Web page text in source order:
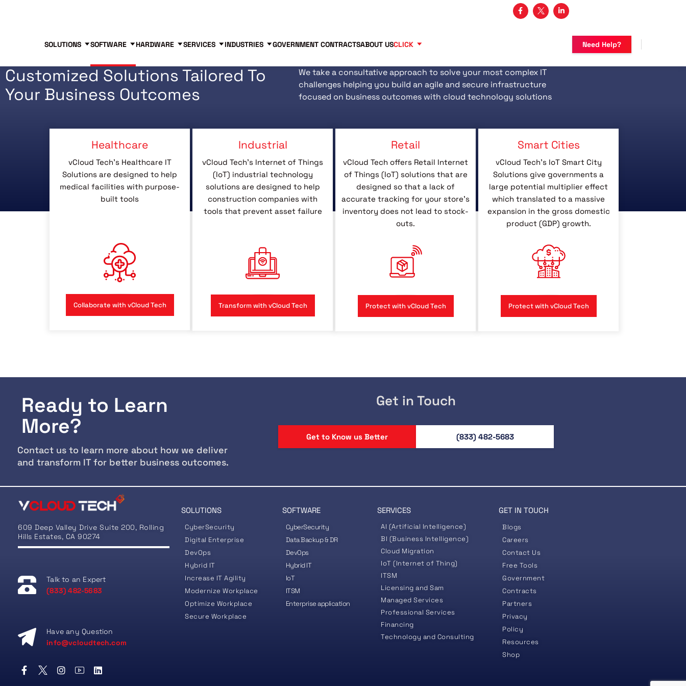
SOLUTIONS SOFTWARE HARDWARE SERVICES INDUSTRIES GOVERNMENT CONTRACTSABOUT USCLICK Need Help?
Customized Solutions Tailored To
Your Business Outcomes
We take a consultative approach to solve your most complex IT
challenges helping you build an agile and secure infrastructure
focused on business outcomes with cloud technology solutions
Healthcare
vCloud Tech’s Healthcare IT
Solutions are designed to help
medical facilities with purpose-
built tools
Collaborate with vCloud Tech
Industrial
vCloud Tech’s Internet of Things
(IoT) industrial technology
solutions are designed to help
construction companies with
tools that prevent asset failure
Transform with vCloud Tech
Retail
vCloud Tech offers Retail Internet
of Things (IoT) solutions that are
designed so that a lack of
accurate tracking for your store’s
inventory does not lead to stock-
outs.
Protect with vCloud Tech
Smart Cities
vCloud Tech’s IoT Smart City
Solutions give governments a
large potential multiplier effect
which translated to a massive
expansion in the gross domestic
product (GDP) growth.
Protect with vCloud Tech
Ready to Learn
More?
Contact us to learn more about how we deliver
and transform IT for better business outcomes.
Get in Touch
Get to Know us Better (833) 482-5683
609 Deep Valley Drive Suite 200, Rolling
Hills Estates, CA 90274
Talk to an Expert
(833) 482-5683
Have any Question
info@vcloudtech.com
SOLUTIONS
CyberSecurity
Digital Enterprise
DevOps
Hybrid IT
Increase IT Agility
Modernize Workplace
Optimize Workplace
Secure Workplace
SOFTWARE
CyberSecurity
Data Backup & DR
DevOps
Hybrid IT
IoT
ITSM
Enterprise application
SERVICES
AI (Artificial Intelligence)
BI (Business Intelligence)
Cloud Migration
IoT (Internet of Thing)
ITSM
Licensing and Sam
Managed Services
Professional Services
Financing
Technology and Consulting
GET IN TOUCH
Blogs
Careers
Contact Us
Free Tools
Government
Contracts
Partners
Privacy
Policy
Resources
Shop